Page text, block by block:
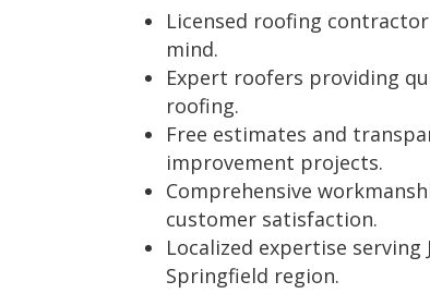
Licensed roofing
mind.
Expert roofers providing
roofing.
Free estimates and
improvement projects.
Comprehensive
customer satisfaction.
Localized expertise
Springfield region.